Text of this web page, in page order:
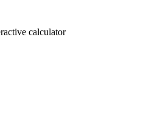
calculator